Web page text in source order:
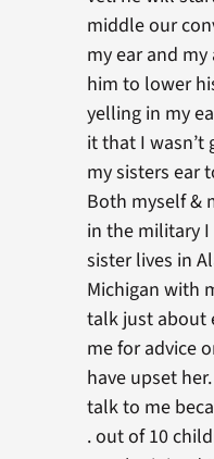
middle our
my ear and
him to lower
yelling in my
it that I wasn’t
my sisters ear
Both myself &
in the military I
sister lives in
Michigan with
talk just about
me for advice
have upset
talk to me
. out of 10